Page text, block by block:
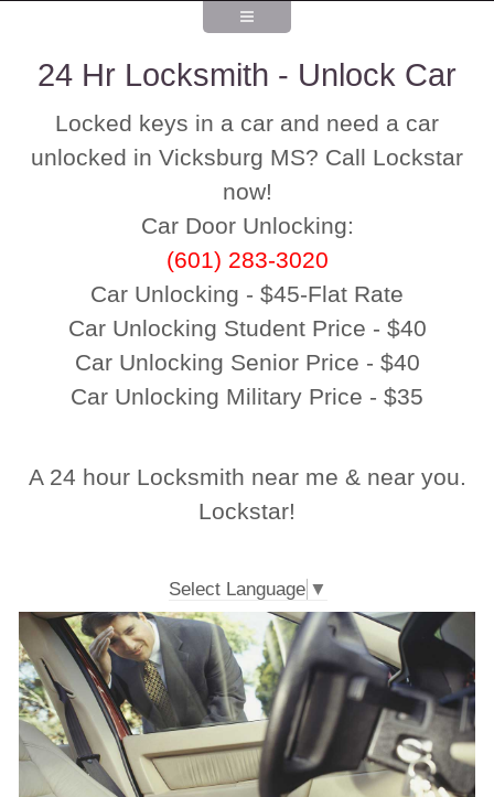
24 Hr Locksmith - Unlock Car
Locked keys in a car and need a car
unlocked in Vicksburg MS? Call Lockstar
now!
Car Door Unlocking:
(601) 283-3020
Car Unlocking - $45-Flat Rate
Car Unlocking Student Price - $40
Car Unlocking Senior Price - $40
Car Unlocking Military Price - $35
A 24 hour Locksmith near me & near you.
Lockstar!
Select Language ▼